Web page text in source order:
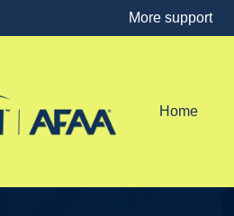
for translations More support
Home